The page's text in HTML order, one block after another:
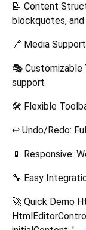
📝 Content
blockquotes,
🔗 Media
🎭 Customizable
support
🛠️ Flexible
↩️ Undo/Redo:
📱 Responsive:
🔧 Easy
🚀 Quick Demo